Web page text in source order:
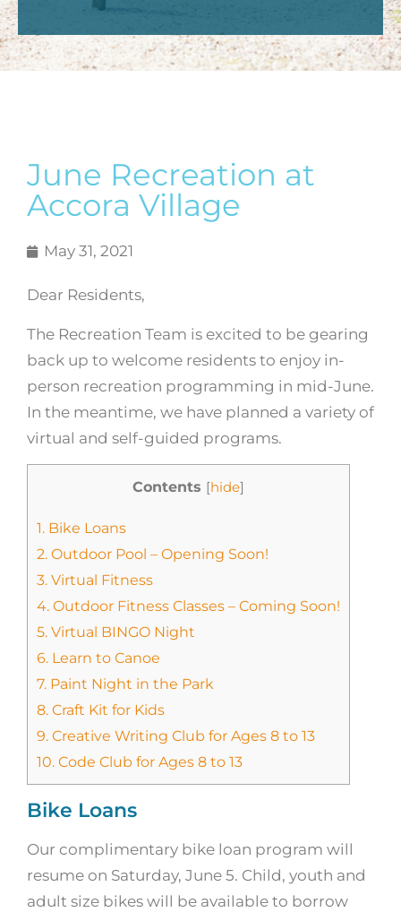
June Recreation at
Accora Village
May 31, 2021
Dear Residents,
The Recreation Team is excited to be gearing
back up to welcome residents to enjoy in-
person recreation programming in mid-June.
In the meantime, we have planned a variety of
virtual and self-guided programs.
Contents [hide]
1. Bike Loans
2. Outdoor Pool – Opening Soon!
3. Virtual Fitness
4. Outdoor Fitness Classes – Coming Soon!
5. Virtual BINGO Night
6. Learn to Canoe
7. Paint Night in the Park
8. Craft Kit for Kids
9. Creative Writing Club for Ages 8 to 13
10. Code Club for Ages 8 to 13
Bike Loans
Our complimentary bike loan program will
resume on Saturday, June 5. Child, youth and
adult size bikes will be available to borrow